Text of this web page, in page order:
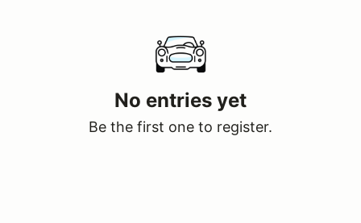
No entries yet
Be the first one to register.